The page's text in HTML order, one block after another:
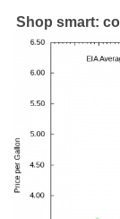
Shop smart: